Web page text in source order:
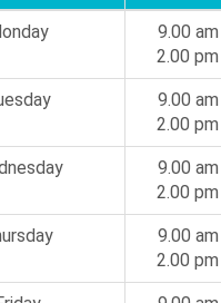
9.00
2.00
9.00
2.00
9.00
2.00
9.00
2.00